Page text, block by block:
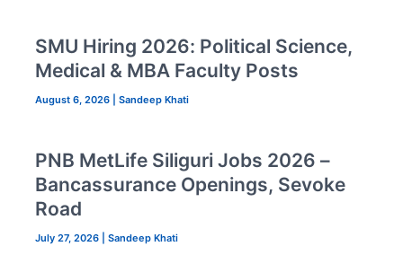
SMU Hiring 2026: Political Science,
Medical & MBA Faculty Posts
August 6, 2026 Sandeep Khati
PNB MetLife Siliguri Jobs 2026 –
Bancassurance Openings, Sevoke
Road
July 27, 2026 Sandeep Khati